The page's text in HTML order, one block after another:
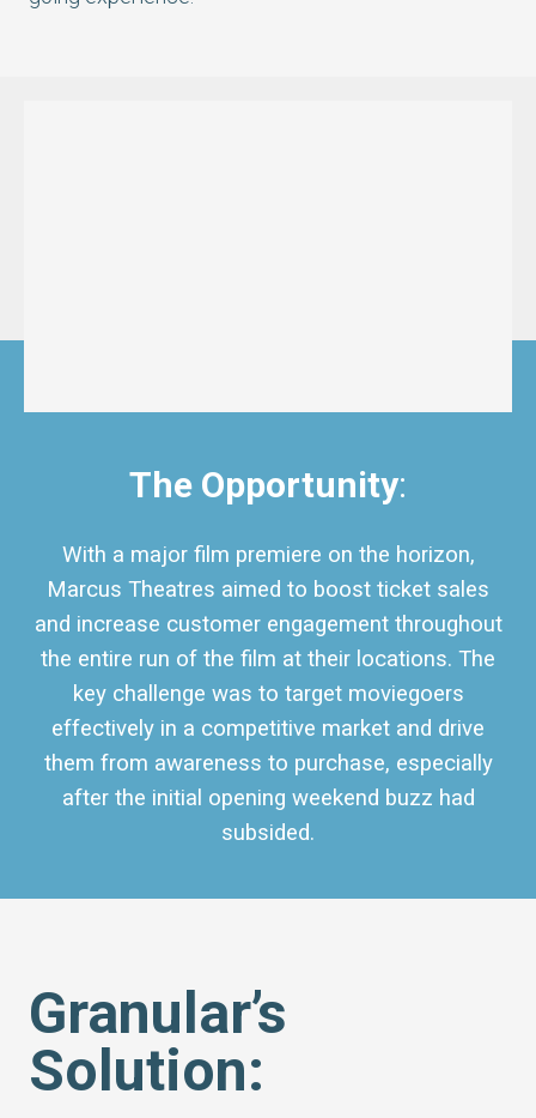
The Opportunity:
With a major film premiere on the horizon,
Marcus Theatres aimed to boost ticket sales
and increase customer engagement throughout
the entire run of the film at their locations. The
key challenge was to target moviegoers
effectively in a competitive market and drive
them from awareness to purchase, especially
after the initial opening weekend buzz had
subsided.
Granular’s
Solution: